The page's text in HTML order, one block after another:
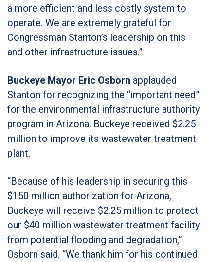
a more efficient and less costly system to
operate. We are extremely grateful for
Congressman Stanton’s leadership on this
and other infrastructure issues.”
Buckeye Mayor Eric Osborn applauded
Stanton for recognizing the “important need”
for the environmental infrastructure authority
program in Arizona. Buckeye received $2.25
million to improve its wastewater treatment
plant.
“Because of his leadership in securing this
$150 million authorization for Arizona,
Buckeye will receive $2.25 million to protect
our $40 million wastewater treatment facility
from potential flooding and degradation,”
Osborn said. “We thank him for his continued